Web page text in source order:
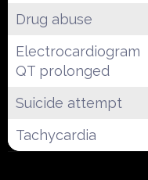
Drug abuse
Electrocardiogram
QT prolonged
Suicide attempt
Tachycardia